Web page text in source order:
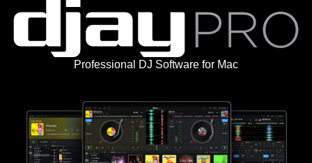
Professional DJ Software for Mac